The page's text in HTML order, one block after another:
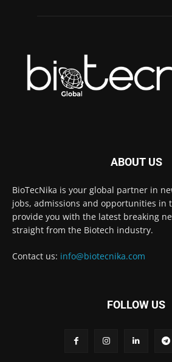
ABOUT US
BioTecNika is your global partner in
jobs, admissions and opportunities in
provide you with the latest breaking
straight from the Biotech industry.
Contact us: info@biotecnika.com
FOLLOW US